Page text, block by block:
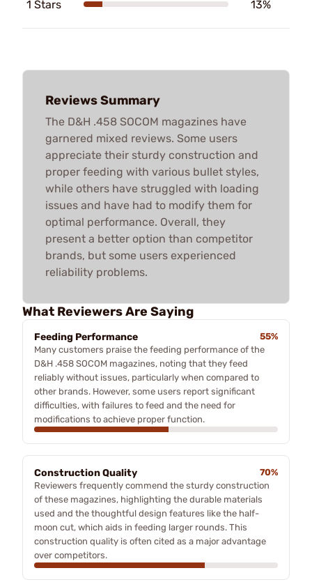
1 Stars 13%
Reviews Summary
The D&H .458 SOCOM magazines have
garnered mixed reviews. Some users
appreciate their sturdy construction and
proper feeding with various bullet styles,
while others have struggled with loading
issues and have had to modify them for
optimal performance. Overall, they
present a better option than competitor
brands, but some users experienced
reliability problems.
What Reviewers Are Saying
Feeding Performance
55%
Many customers praise the feeding performance of the
D&H .458 SOCOM magazines, noting that they feed
reliably without issues, particularly when compared to
other brands. However, some users report significant
difficulties, with failures to feed and the need for
modifications to achieve proper function.
Construction Quality
70%
Reviewers frequently commend the sturdy construction
of these magazines, highlighting the durable materials
used and the thoughtful design features like the half-
moon cut, which aids in feeding larger rounds. This
construction quality is often cited as a major advantage
over competitors.